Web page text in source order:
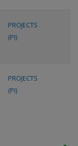
PROJECTS
(PI)
PROJECTS
(PI)